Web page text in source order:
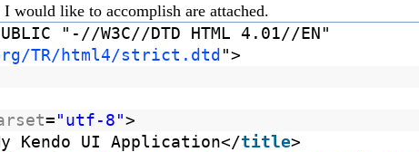
would like to accomplish are attached.
"-//W3C//DTD HTML 4.01//EN"
TR/html4/strict.dtd ">
="utf-8">
Kendo UI Application</title>